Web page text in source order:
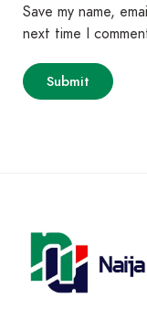
Save my name,
next time I